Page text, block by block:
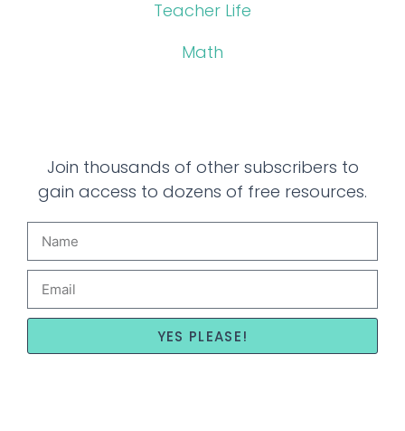
Teacher Life
Math
Join thousands of other subscribers to
gain access to dozens of free resources.
YES PLEASE!